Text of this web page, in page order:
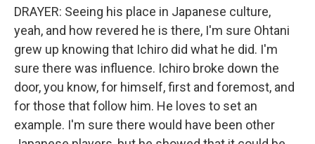
DRAYER: Seeing his place in Japanese culture,
yeah, and how revered he is there, I'm sure Ohtani
grew up knowing that Ichiro did what he did. I'm
sure there was influence. Ichiro broke down the
door, you know, for himself, first and foremost, and
for those that follow him. He loves to set an
example. I'm sure there would have been other